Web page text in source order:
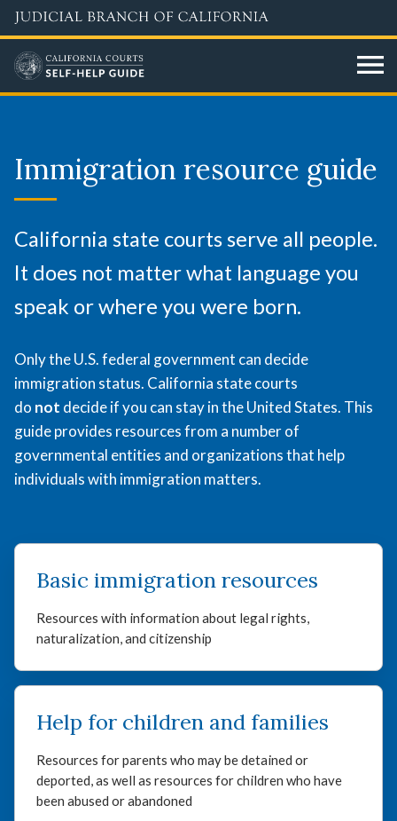
Skip
to
main
content
resource
guide
Immigration resource guide
California state courts serve all people.
It does not matter what language you
speak or where you were born.
Only the U.S. federal government can decide
immigration status. California state courts
do not decide if you can stay in the United States. This
guide provides resources from a number of
governmental entities and organizations that help
individuals with immigration matters.
Basic immigration resources
Resources with information about legal rights,
naturalization, and citizenship
Help for children and families
Resources for parents who may be detained or
deported, as well as resources for children who have
been abused or abandoned